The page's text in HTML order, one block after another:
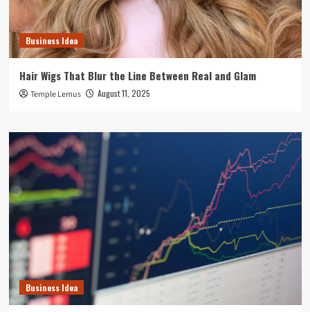
Business Idea
Hair Wigs That Blur the Line Between Real and Glam
Temple Lemus August 11, 2025
Business Idea